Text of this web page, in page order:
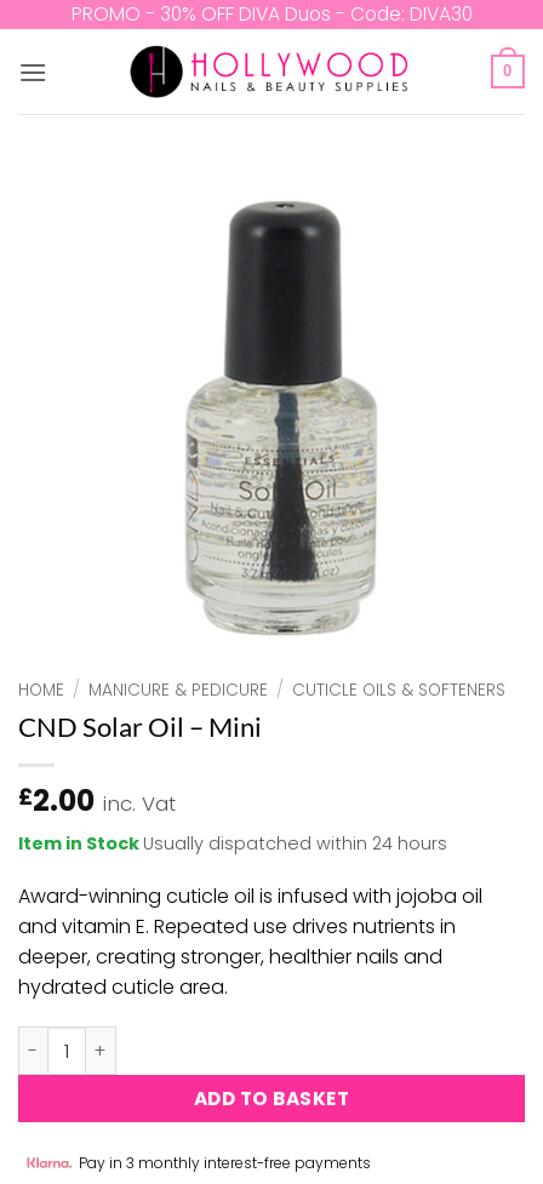
content
PROMO - 30% OFF DIVA Duos - Code: DIVA30
0
HOME / MANICURE & PEDICURE / CUTICLE OILS & SOFTENERS
CND Solar Oil – Mini
£2.00 inc. Vat
Item in Stock Usually dispatched within 24 hours
Award-winning cuticle oil is infused with jojoba oil
and vitamin E. Repeated use drives nutrients in
deeper, creating stronger, healthier nails and
hydrated cuticle area.
CND Solar Oil - Mini quantity
ADD TO BASKET
Pay in 3 monthly interest-free payments